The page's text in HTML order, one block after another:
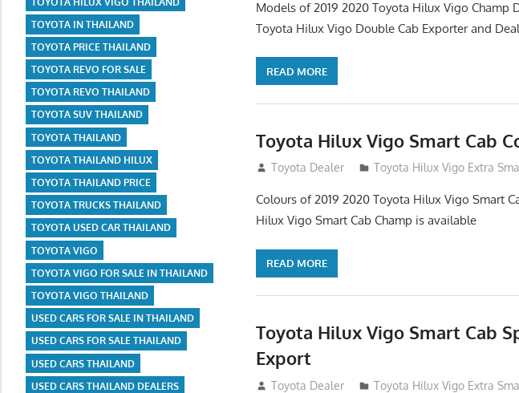
Models of 2019 2020 Toyota Hilux Vigo
Toyota Hilux Vigo Double Cab Exporter and
READ MORE
Toyota Hilux Vigo Smart Cab
July 14, 2012
Toyota Dealer Toyota Hilux Vigo Extra
Colours of 2019 2020 Toyota Hilux Vigo Smart
Hilux Vigo Smart Cab Champ is available
READ MORE
Toyota Hilux Vigo Smart Cab
Export
July 13, 2012
Toyota Dealer Toyota Hilux Vigo Extra
TOYOTA IN THAILAND
TOYOTA PRICE THAILAND
TOYOTA REVO FOR SALE
TOYOTA REVO THAILAND
TOYOTA SUV THAILAND
TOYOTA THAILAND
TOYOTA THAILAND HILUX
TOYOTA THAILAND PRICE
TOYOTA TRUCKS THAILAND
TOYOTA USED CAR THAILAND
TOYOTA VIGO
TOYOTA VIGO FOR SALE IN THAILAND
TOYOTA VIGO THAILAND
USED CARS FOR SALE IN THAILAND
USED CARS FOR SALE THAILAND
USED CARS THAILAND
USED CARS THAILAND DEALERS